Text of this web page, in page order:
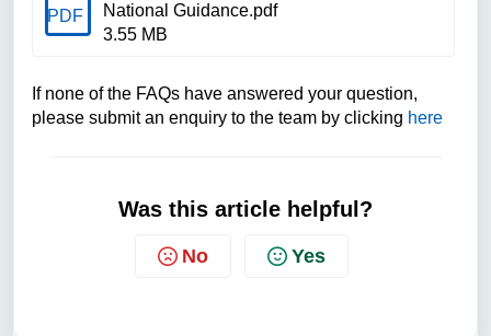
PDF
National Guidance.pdf
3.55 MB
If none of the FAQs have answered your question,
please submit an enquiry to the team by clicking here
Was this article helpful?
No Yes